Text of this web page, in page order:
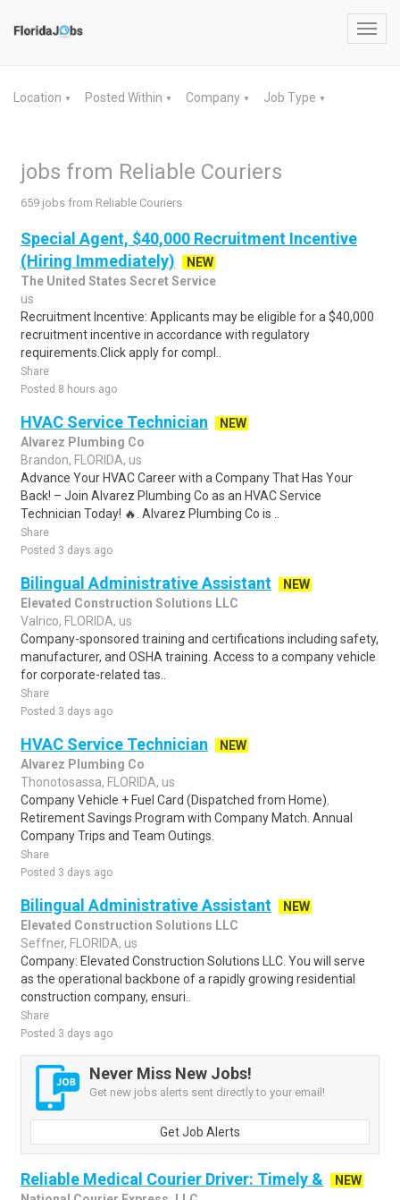
Location ▼ Posted Within ▼ Company ▼ Job Type ▼
jobs from Reliable Couriers
659 jobs from Reliable Couriers
Special Agent, $40,000 Recruitment Incentive
(Hiring Immediately)
NEW
The United States Secret Service
us
Recruitment Incentive: Applicants may be eligible for a $40,000
recruitment incentive in accordance with regulatory
requirements.Click apply for compl..
Share
Posted 8 hours ago
HVAC Service Technician
NEW
Alvarez Plumbing Co
Brandon, FLORIDA, us
Advance Your HVAC Career with a Company That Has Your
Back! – Join Alvarez Plumbing Co as an HVAC Service
Technician Today! 🔥. Alvarez Plumbing Co is ..
Share
Posted 3 days ago
Bilingual Administrative Assistant
NEW
Elevated Construction Solutions LLC
Valrico, FLORIDA, us
Company-sponsored training and certifications including safety,
manufacturer, and OSHA training. Access to a company vehicle
for corporate-related tas..
Share
Posted 3 days ago
HVAC Service Technician
NEW
Alvarez Plumbing Co
Thonotosassa, FLORIDA, us
Company Vehicle + Fuel Card (Dispatched from Home).
Retirement Savings Program with Company Match. Annual
Company Trips and Team Outings.
Share
Posted 3 days ago
Bilingual Administrative Assistant
NEW
Elevated Construction Solutions LLC
Seffner, FLORIDA, us
Company: Elevated Construction Solutions LLC. You will serve
as the operational backbone of a rapidly growing residential
construction company, ensuri..
Share
Posted 3 days ago
Never Miss New Jobs!
Get new jobs alerts sent directly to your email!
Get Job Alerts
Reliable Medical Courier Driver: Timely &
NEW